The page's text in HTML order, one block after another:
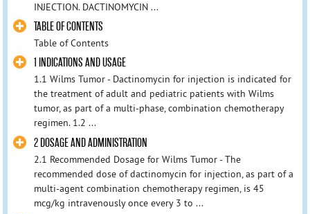
INJECTION. DACTINOMYCIN ...
TABLE OF CONTENTS
Table of Contents
1 INDICATIONS AND USAGE
1.1 Wilms Tumor - Dactinomycin for injection is indicated for
the treatment of adult and pediatric patients with Wilms
tumor, as part of a multi-phase, combination chemotherapy
regimen. 1.2 ...
2 DOSAGE AND ADMINISTRATION
2.1 Recommended Dosage for Wilms Tumor - The
recommended dose of dactinomycin for injection, as part of a
multi-agent combination chemotherapy regimen, is 45
mcg/kg intravenously once every 3 to ...